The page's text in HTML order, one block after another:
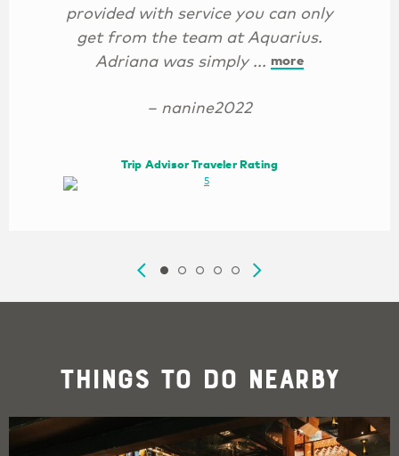
provided with service you can only
get from the team at Aquarius.
Adriana was simply ... more
– nanine2022
Trip Advisor Traveler Rating
Things To Do Nearby